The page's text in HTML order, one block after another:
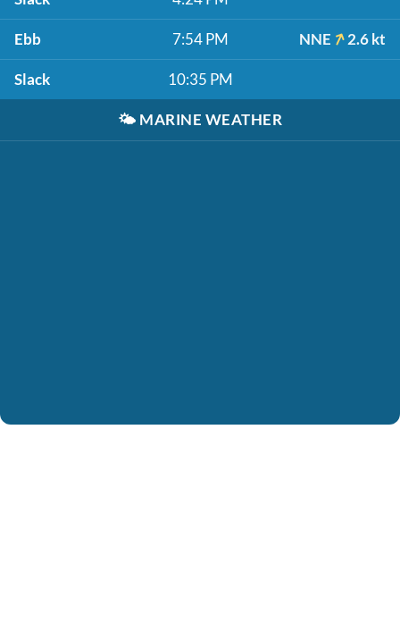
Ebb 7:54 PM NNE 2.6 kt
Slack 10:35 PM
🌤️ MARINE WEATHER